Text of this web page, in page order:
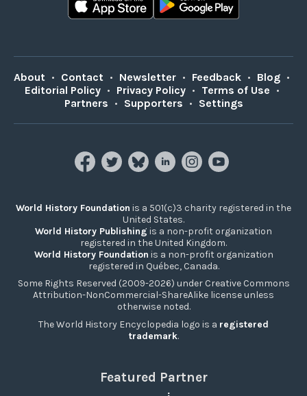
About • Contact • Newsletter • Feedback • Blog •
Editorial Policy • Privacy Policy • Terms of Use •
Partners • Supporters • Settings
World History Foundation is a 501(c)3 charity registered in the
United States.
World History Publishing is a non-profit organization
registered in the United Kingdom.
World History Foundation is a non-profit organization
registered in Québec, Canada.
Some Rights Reserved (2009-2026) under Creative Commons
Attribution-NonCommercial-ShareAlike license unless
otherwise noted.
The World History Encyclopedia logo is a registered
trademark.
Featured Partner